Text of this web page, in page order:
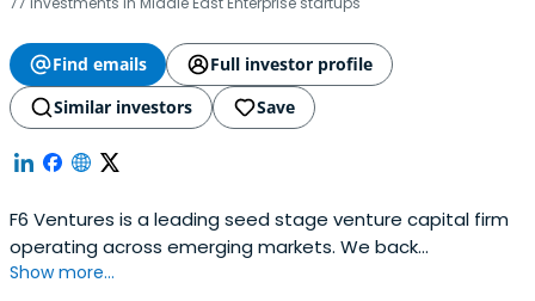
Find emails
Full investor profile
Similar investors
Save
F6 Ventures is a leading seed stage venture capital firm
operating across emerging markets. We back
exceptional founders from idea-stage all the way to
Show more...